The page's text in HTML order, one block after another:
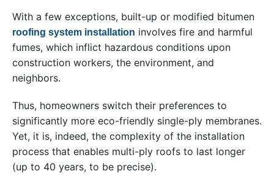
With a few exceptions, built-up or modified bitumen
roofing system installation involves fire and harmful
fumes, which inflict hazardous conditions upon
construction workers, the environment, and
neighbors.
Thus, homeowners switch their preferences to
significantly more eco-friendly single-ply membranes.
Yet, it is, indeed, the complexity of the installation
process that enables multi-ply roofs to last longer
(up to 40 years, to be precise).